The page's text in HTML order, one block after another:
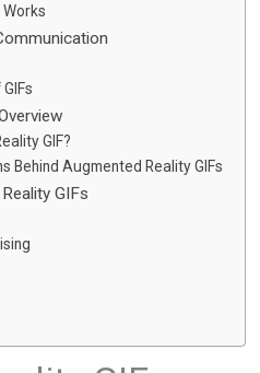
GIF?
Behind Augmented Reality GIFs
GIFs